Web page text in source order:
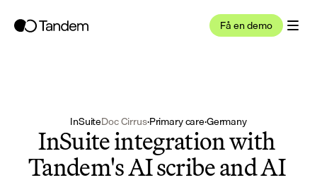
Få en demo
InSuiteDoc Cirrus·Primary care·Germany
InSuite integration with
Tandem's AI scribe and AI